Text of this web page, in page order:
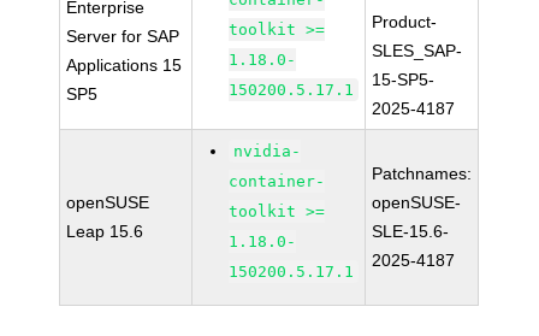
Enterprise
Server for SAP
Applications 15
SP5
toolkit >=
1.18.0-
150200.5.17.1
Product-
SLES_SAP-
15-SP5-
2025-4187
openSUSE
Leap 15.6
nvidia-
container-
toolkit >=
1.18.0-
150200.5.17.1
Patchnames:
openSUSE-
SLE-15.6-
2025-4187